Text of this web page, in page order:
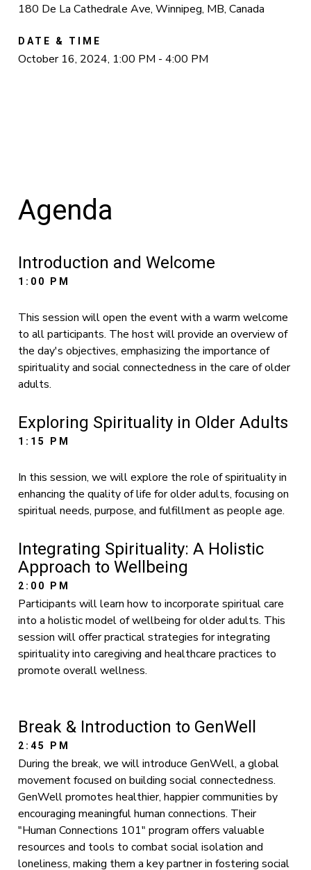
180 De La Cathedrale Ave, Winnipeg, MB, Canada
DATE & TIME
October 16, 2024, 1:00 PM - 4:00 PM
Agenda
Introduction and Welcome
1:00 PM
This session will open the event with a warm welcome
to all participants. The host will provide an overview of
the day's objectives, emphasizing the importance of
spirituality and social connectedness in the care of older
adults.
Exploring Spirituality in Older Adults
1:15 PM
In this session, we will explore the role of spirituality in
enhancing the quality of life for older adults, focusing on
spiritual needs, purpose, and fulfillment as people age.
Integrating Spirituality: A Holistic
Approach to Wellbeing
2:00 PM
Participants will learn how to incorporate spiritual care
into a holistic model of wellbeing for older adults. This
session will offer practical strategies for integrating
spirituality into caregiving and healthcare practices to
promote overall wellness.
Break & Introduction to GenWell
2:45 PM
During the break, we will introduce GenWell, a global
movement focused on building social connectedness.
GenWell promotes healthier, happier communities by
encouraging meaningful human connections. Their
"Human Connections 101" program offers valuable
resources and tools to combat social isolation and
loneliness, making them a key partner in fostering social